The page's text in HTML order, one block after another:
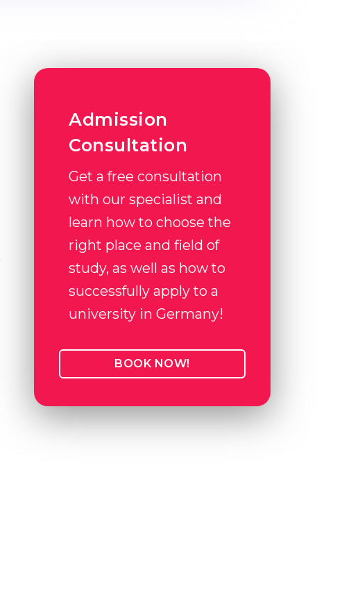
Admission
Consultation
Get a free consultation
with our specialist and
learn how to choose the
right place and field of
study, as well as how to
successfully apply to a
university in Germany!
BOOK NOW!